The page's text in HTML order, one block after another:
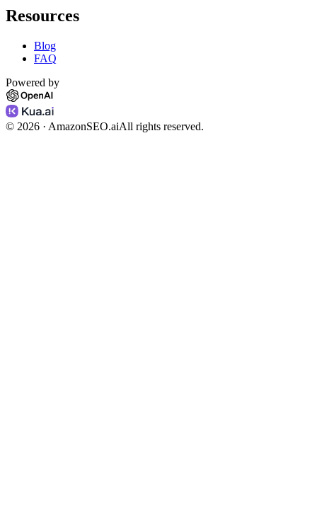
Resources
Blog
FAQ
Powered by
© 2026 · AmazonSEO.aiAll rights reserved.